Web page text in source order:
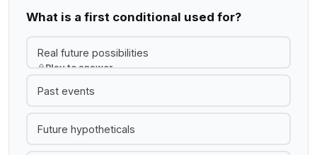
What is a first conditional used for?
Real future possibilities
Play to answer
Past events
Future hypotheticals